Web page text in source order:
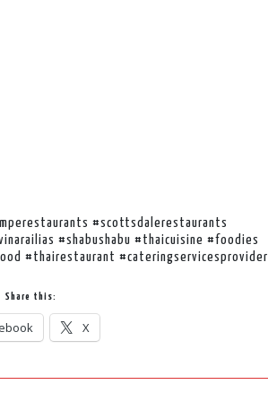
#scottsdalerestaurants
#shabushabu #thaicuisine #foodies
#thairestaurant #cateringservicesprovider
Share this:
X